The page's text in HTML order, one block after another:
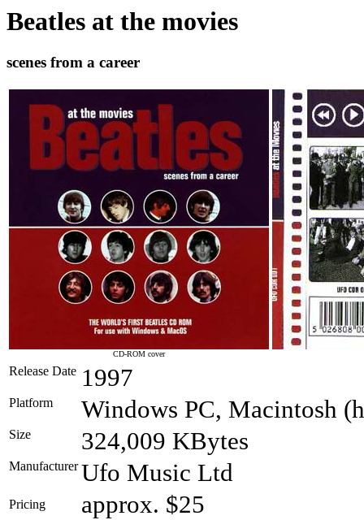
Beatles at the movies
scenes from a career
CD-ROM cover
Release Date 1997
Platform Windows PC, Macintosh
Size 324,009 KBytes
Manufacturer Ufo Music Ltd
Pricing approx. $25